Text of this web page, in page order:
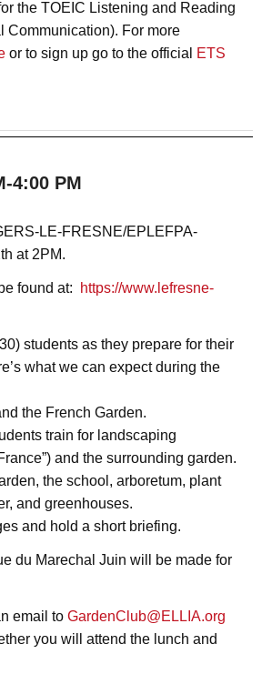
the TOEIC Listening and Reading
Communication). For more
or to sign up go to the official
ETS
4:00 PM
LE-FRESNE/EPLEFPA-
at 2PM.
found at:
https://www.lefresne-
students as they prepare for their
what we can expect during the
the French Garden.
train for landscaping
and the surrounding garden.
the school, arboretum, plant
and greenhouses.
and hold a short briefing.
du Marechal Juin will be made for
email to GardenClub@ELLIA.org
you will attend the lunch and